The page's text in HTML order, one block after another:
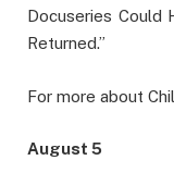
Docuseries Could
Returned.”
For more about
August 5